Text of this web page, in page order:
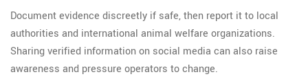
Document evidence discreetly if safe, then report it to local
authorities and international animal welfare organizations.
Sharing verified information on social media can also raise
awareness and pressure operators to change.